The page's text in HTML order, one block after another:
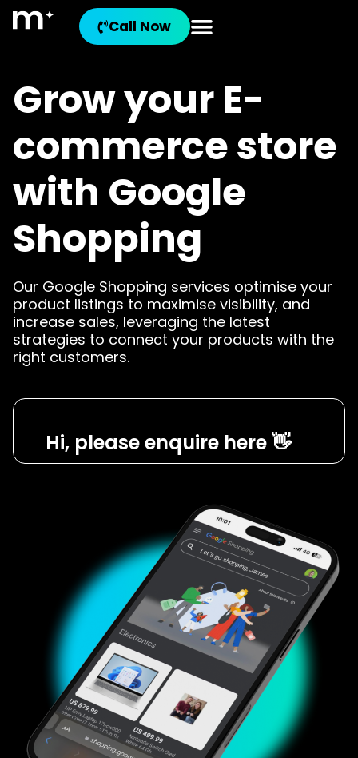
Call Now
Grow your E-
commerce store
with Google
Shopping
Our Google Shopping services optimise your
product listings to maximise visibility, and
increase sales, leveraging the latest
strategies to connect your products with the
right customers.
Hi, please enquire here 👋